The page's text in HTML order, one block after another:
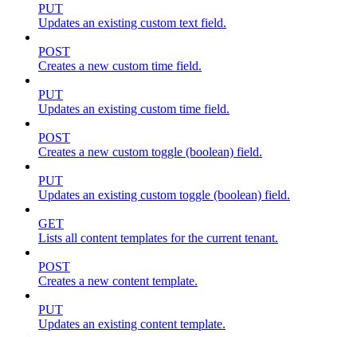
PUT
Updates an existing custom text field.
POST
Creates a new custom time field.
PUT
Updates an existing custom time field.
POST
Creates a new custom toggle (boolean) field.
PUT
Updates an existing custom toggle (boolean) field.
GET
Lists all content templates for the current tenant.
POST
Creates a new content template.
PUT
Updates an existing content template.